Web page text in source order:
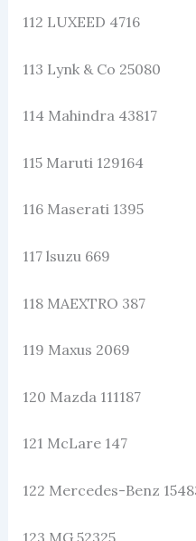
112 LUXEED 4716
113 Lynk & Co 25080
114 Mahindra 43817
115 Maruti 129164
116 Maserati 1395
117 lsuzu 669
118 MAEXTRO 387
119 Maxus 2069
120 Mazda 111187
121 McLare 147
122 Mercedes-Benz
123 MG 52325